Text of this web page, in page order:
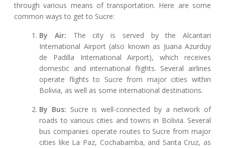
through various means of transportation. Here are some
common ways to get to Sucre:
By Air: The city is served by the Alcantari
International Airport (also known as Juana Azurduy
de Padilla International Airport), which receives
domestic and international flights. Several airlines
operate flights to Sucre from major cities within
Bolivia, as well as some international destinations.
By Bus: Sucre is well-connected by a network of
roads to various cities and towns in Bolivia. Several
bus companies operate routes to Sucre from major
cities like La Paz, Cochabamba, and Santa Cruz, as